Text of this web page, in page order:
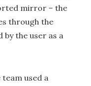
mirror – the
through the
by the user as a
used a